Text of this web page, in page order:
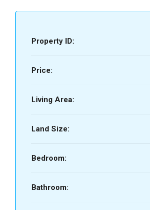
Property ID:
Price:
Living Area:
Land Size:
Bedroom:
Bathroom: